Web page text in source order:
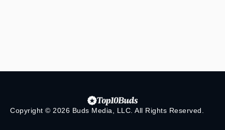
Copyright © 2026 Buds Media, LLC. All Rights Reserved.